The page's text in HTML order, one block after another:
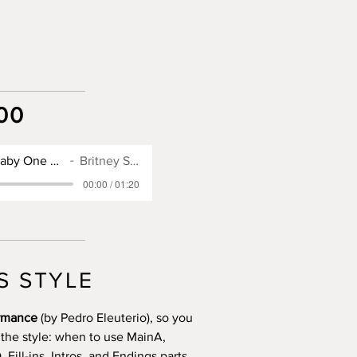
SX900 Style for Baby One More Time
Britney Spears
00:00 / 01:20
STYLE
(by Pedro Eleuterio), so you
style: when to use MainA,